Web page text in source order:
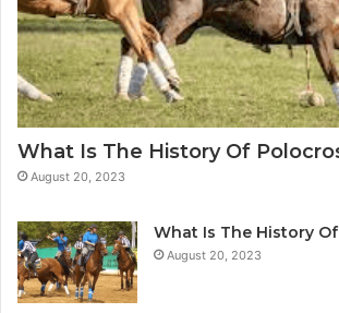
What Is The History Of
August 20, 2023
What Is The History
August 20, 2023